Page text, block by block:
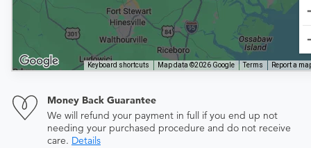
Keyboard shortcuts Map data ©2026 Google Terms Report a
Money Back Guarantee
We will refund your payment in full if you end up not
needing your purchased procedure and do not receive
care. Details